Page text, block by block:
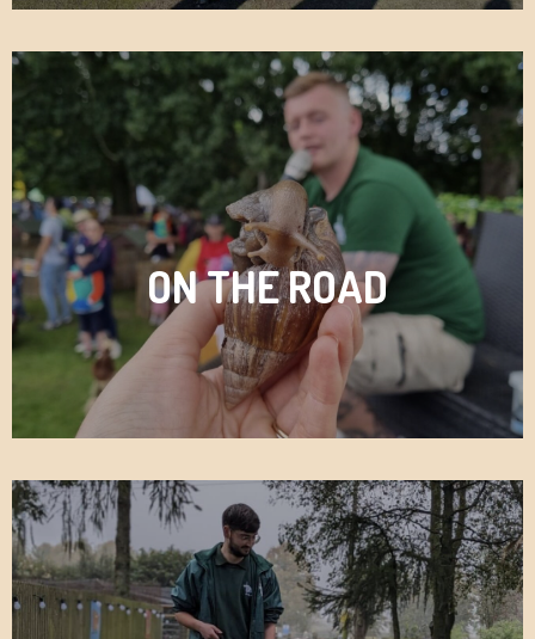
ON THE ROAD